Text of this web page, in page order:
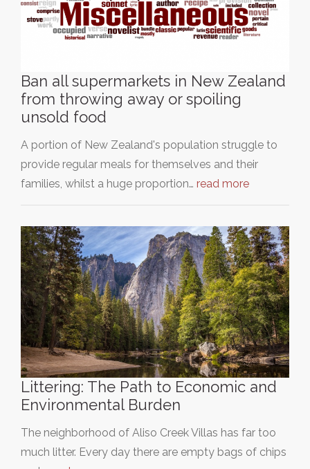
Ban all supermarkets in New Zealand
from throwing away or spoiling
unsold food
A portion of New Zealand's population struggle to
provide regular meals for themselves and their
families, whilst a huge proportion… read more
Littering: The Path to Economic and
Environmental Burden
The neighborhood of Aliso Creek Villas has far too
much litter. Every day there are empty bags of chips